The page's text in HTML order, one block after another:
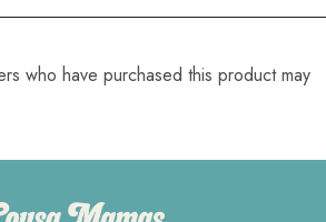
who have purchased this product may